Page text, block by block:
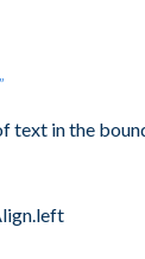
text in the